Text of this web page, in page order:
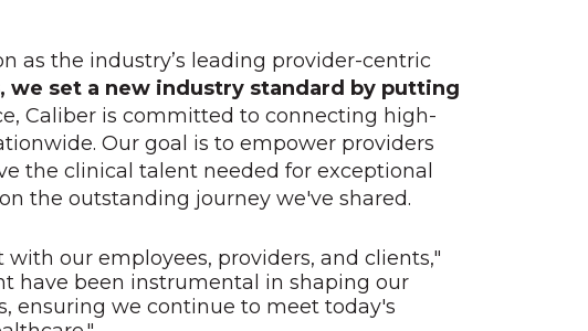
as the industry’s leading provider-centric
we set a new industry standard by putting
Caliber is committed to connecting high-
Our goal is to empower providers
the clinical talent needed for exceptional
the outstanding journey we've shared.
our employees, providers, and clients,"
have been instrumental in shaping our
ensuring we continue to meet today's